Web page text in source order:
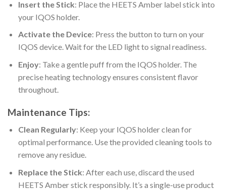
Insert the Stick: Place the HEETS Amber label stick into
your IQOS holder.
Activate the Device: Press the button to turn on your
IQOS device. Wait for the LED light to signal readiness.
Enjoy: Take a gentle puff from the IQOS holder. The
precise heating technology ensures consistent flavor
throughout.
Maintenance Tips:
Clean Regularly: Keep your IQOS holder clean for
optimal performance. Use the provided cleaning tools to
remove any residue.
Replace the Stick: After each use, discard the used
HEETS Amberstick responsibly. It’s a single-use product